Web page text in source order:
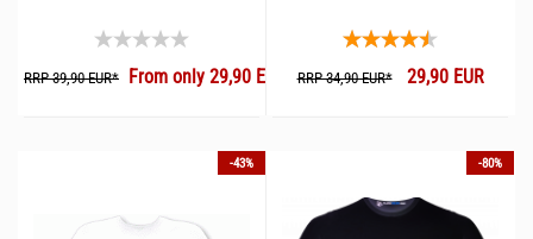
RRP 39,90 EUR* From only 29,90 EUR RRP 34,90 EUR*29,90 EUR
-43% -80%